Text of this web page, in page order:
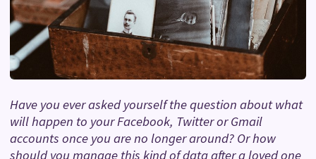
Have you ever asked yourself the question about what
will happen to your Facebook, Twitter or Gmail
accounts once you are no longer around? Or how
should you manage this kind of data after a loved one